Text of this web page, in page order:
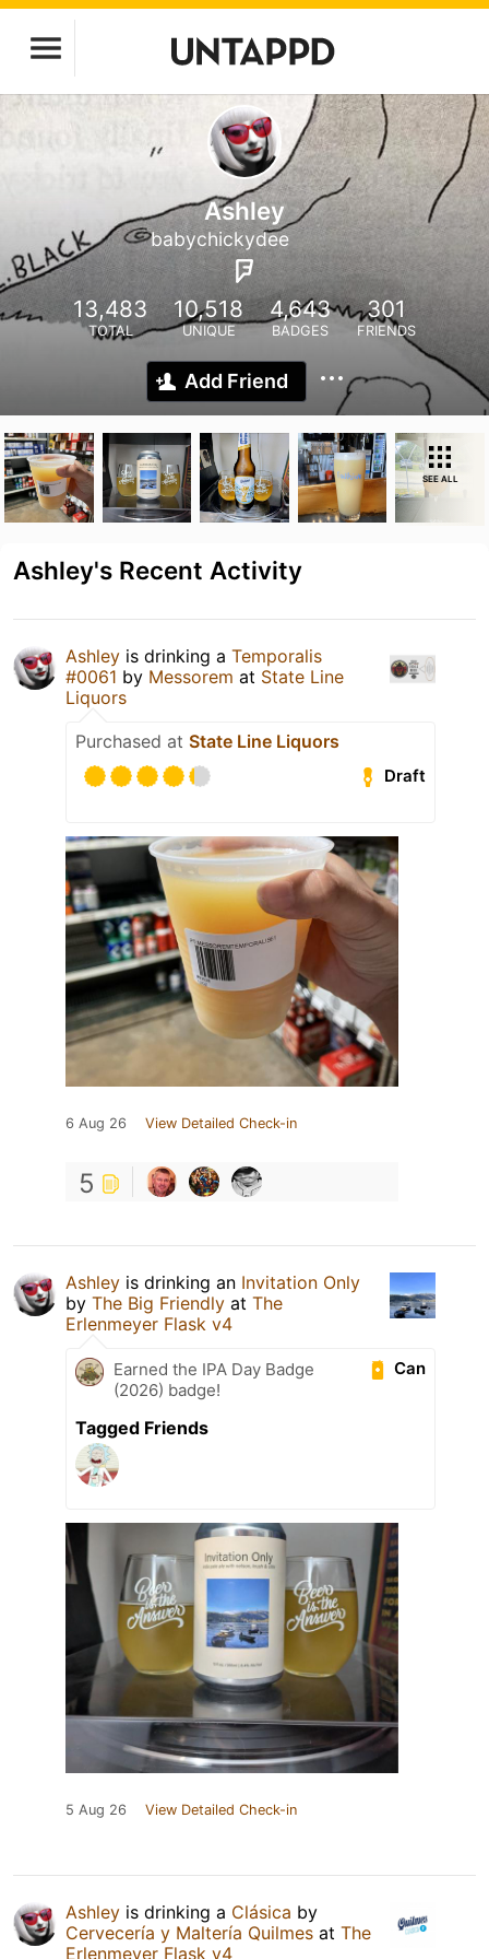
Ashley
babychickydee
13,483
TOTAL
10,518
UNIQUE
4,643
BADGES
301
FRIENDS
Add Friend
SEE ALL
Ashley's Recent Activity
Ashley is drinking a Temporalis
#0061 by Messorem at State Line
Liquors
Purchased at State Line Liquors
Draft
6 Aug 26 View Detailed Check-in
5
Ashley is drinking an Invitation Only
by The Big Friendly at The
Erlenmeyer Flask v4
Can
Earned the IPA Day Badge
(2026) badge!
Tagged Friends
5 Aug 26 View Detailed Check-in
Ashley is drinking a Clásica by
Cervecería y Maltería Quilmes at The
Erlenmeyer Flask v4